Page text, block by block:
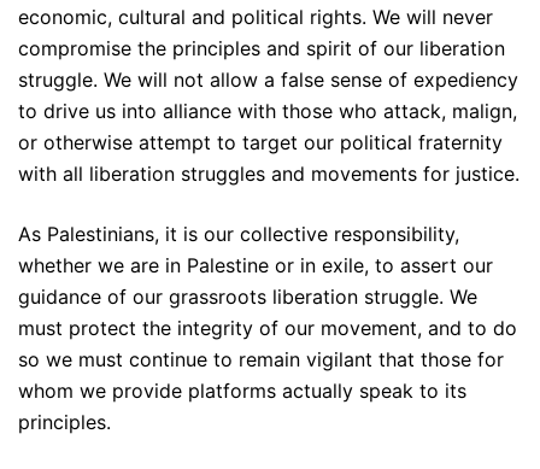
economic, cultural and political rights. We will never
compromise the principles and spirit of our liberation
struggle. We will not allow a false sense of expediency
to drive us into alliance with those who attack, malign,
or otherwise attempt to target our political fraternity
with all liberation struggles and movements for justice.
As Palestinians, it is our collective responsibility,
whether we are in Palestine or in exile, to assert our
guidance of our grassroots liberation struggle. We
must protect the integrity of our movement, and to do
so we must continue to remain vigilant that those for
whom we provide platforms actually speak to its
principles.